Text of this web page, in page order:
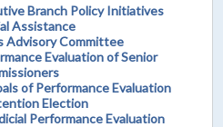
Branch Policy Initiatives
Assistance
Advisory Committee
Evaluation of Senior
of Performance Evaluation
Election
Performance Evaluation